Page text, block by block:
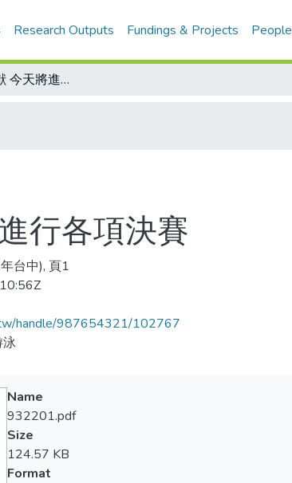
Research Outputs Fundings & Projects People
大運會頻創新猷 今天將進行各項決賽
行各項決賽
台中), 頁1
handle/987654321/102767
Name
932201.pdf
Size
124.57 KB
Format